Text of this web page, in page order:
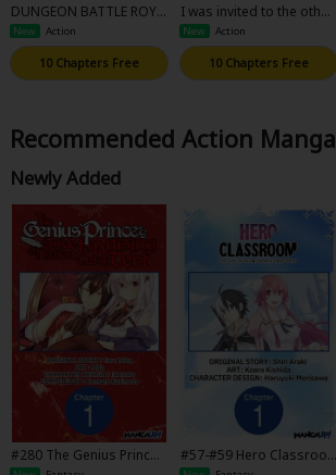
DUNGEON BATTLE ROYA
LE
New Action
10 Chapters Free
I was invited to the other
worldly country as a warr
ior, but refused and deci
ded to start as a soldier.
New Action
10 Chapters Free
Recommended Action Manga
Newly Added
#280 The Genius Princ
e's Guide to Raising a Na
#57-#59 Hero Classroo
m